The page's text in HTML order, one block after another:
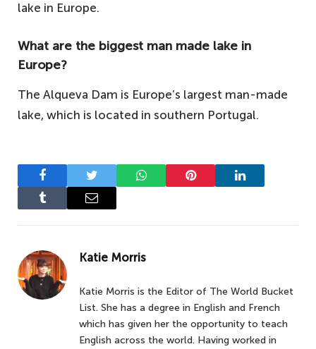
lake in Europe.
What are the biggest man made lake in
Europe?
The Alqueva Dam is Europe’s largest man-made
lake, which is located in southern Portugal.
FacebookTwitter WhatsAppPinterest LinkedIn
Tumblr
Email
Katie Morris
Katie Morris is the Editor of The World Bucket
List. She has a degree in English and French
which has given her the opportunity to teach
English across the world. Having worked in